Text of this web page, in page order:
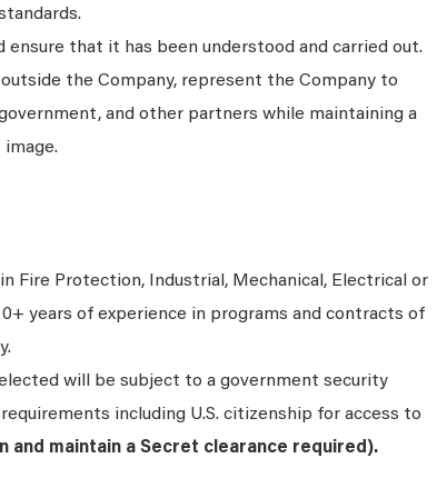
ensure that it has been understood and carried out.
the Company, represent the Company to
and other partners while maintaining a
image.
Fire Protection, Industrial, Mechanical, Electrical or
years of experience in programs and contracts of
will be subject to a government security
including U.S. citizenship for access to
and maintain a Secret clearance required ).